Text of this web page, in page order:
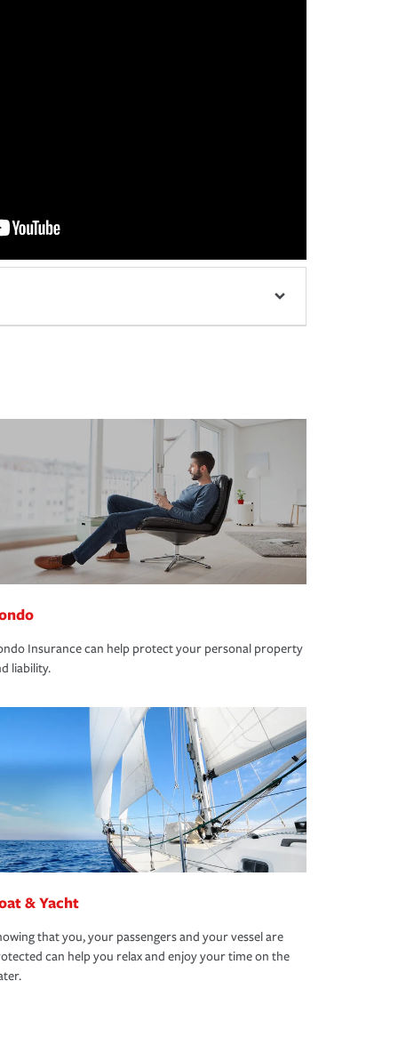
Insurance can help protect your personal property
liability.
& Yacht
that you, your passengers and your vessel are
can help you relax and enjoy your time on the